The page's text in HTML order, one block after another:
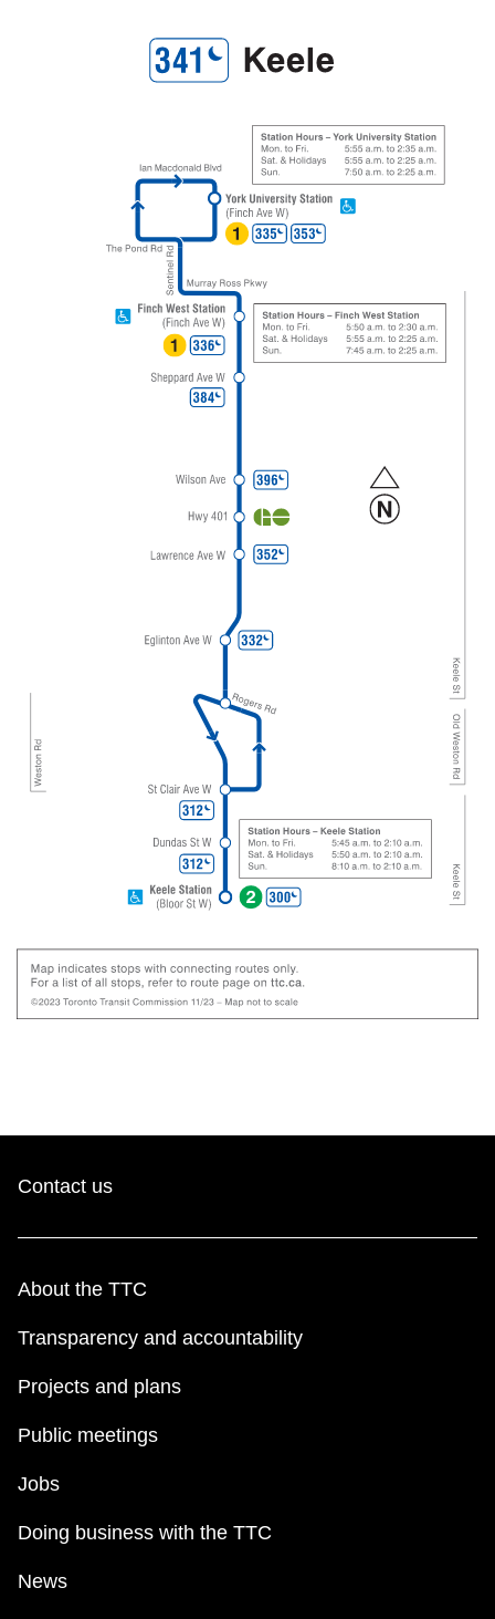
Contact us
About the TTC
Transparency and accountability
Projects and plans
Public meetings
Jobs
Doing business with the TTC
News